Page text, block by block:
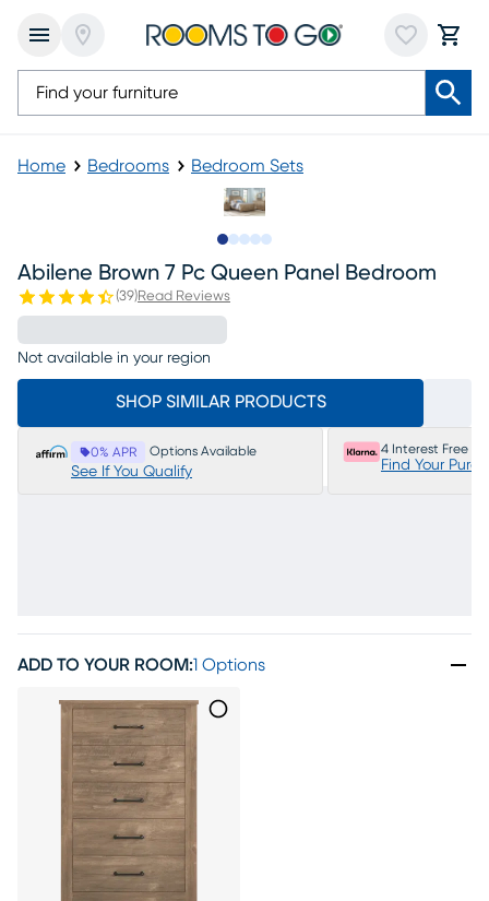
Home Bedrooms Bedroom Sets
Abilene Brown 7 Pc Queen Panel Bedroom
(39)Read Reviews
Not available in your region
SHOP SIMILAR PRODUCTS
0% APR Options Available
See If You Qualify
4 Interest Free
Find Your
ADD TO YOUR ROOM:1 Options